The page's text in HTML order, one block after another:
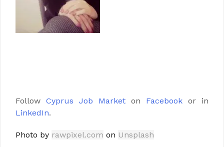
Follow Cyprus Job Market on Facebook or in
LinkedIn.
Photo by rawpixel.com on Unsplash